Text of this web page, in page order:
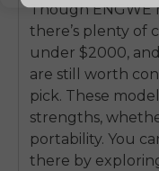
Though ENGWE
there’s plenty of
under $2000,
are still worth
pick. These
strengths,
portability. You
there by